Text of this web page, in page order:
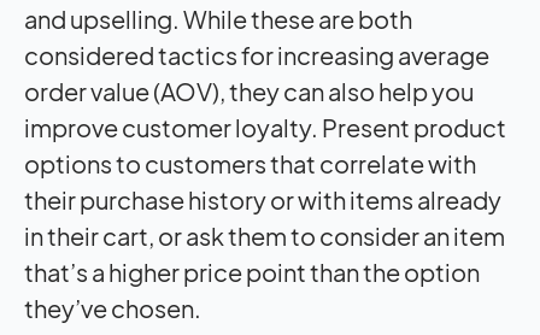
and upselling. While these are both
considered tactics for increasing average
order value (AOV), they can also help you
improve customer loyalty. Present product
options to customers that correlate with
their purchase history or with items already
in their cart, or ask them to consider an item
that’s a higher price point than the option
they’ve chosen.